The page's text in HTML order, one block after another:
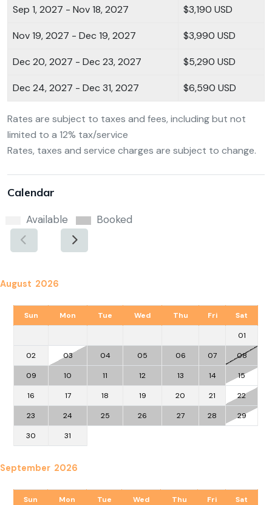
Sep 1, 2027 - Nov 18, 2027 $3,190 USD
Nov 19, 2027 - Dec 19, 2027 $3,990 USD
Dec 20, 2027 - Dec 23, 2027 $5,290 USD
Dec 24, 2027 - Dec 31, 2027 $6,590 USD
Rates are subject to taxes and fees, including but not
limited to a 12% tax/service
Rates, taxes and service charges are subject to change.
Calendar
Available Booked
August 2026
Sun Mon Tue Wed Thu Fri Sat
01
02 03 04 05 06 07 08
09 10 11 12 13 14 15
16 17 18 19 20 21 22
23 24 25 26 27 28 29
30 31
September 2026
Sun Mon Tue Wed Thu Fri Sat